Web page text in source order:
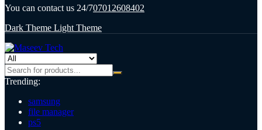
You can contact us 24/707012608402
Dark Theme Light Theme
Trending:
samsung
file manager
ps5